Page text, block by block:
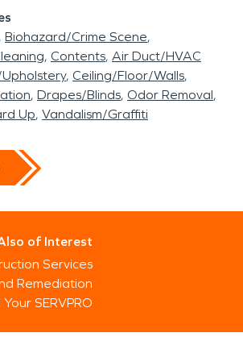
Biohazard/Crime Scene
Contents Air Duct/HVAC
Ceiling/Floor/Walls
Drapes/Blinds Odor Removal
Up Vandalism/Graffiti
of Interest
Services
Remediation
Your SERVPRO